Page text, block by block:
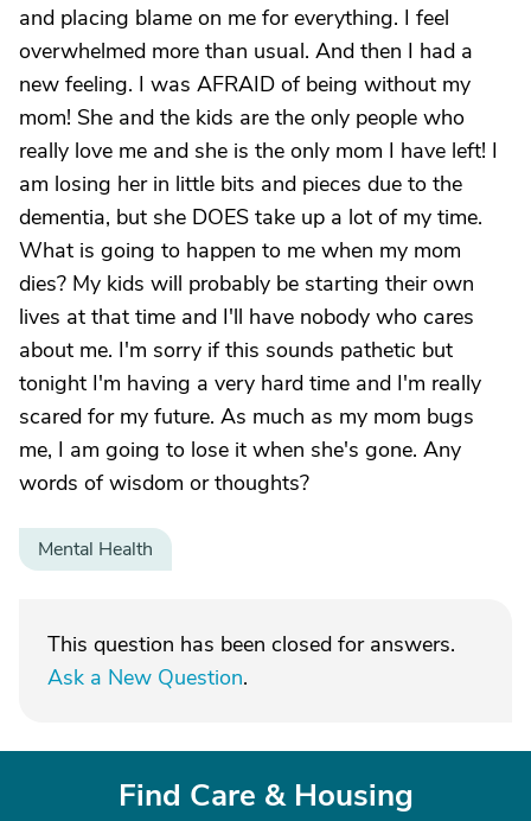
and placing blame on me for everything. I feel
overwhelmed more than usual. And then I had a
new feeling. I was AFRAID of being without my
mom! She and the kids are the only people who
really love me and she is the only mom I have left! I
am losing her in little bits and pieces due to the
dementia, but she DOES take up a lot of my time.
What is going to happen to me when my mom
dies? My kids will probably be starting their own
lives at that time and I'll have nobody who cares
about me. I'm sorry if this sounds pathetic but
tonight I'm having a very hard time and I'm really
scared for my future. As much as my mom bugs
me, I am going to lose it when she's gone. Any
words of wisdom or thoughts?
Mental Health
This question has been closed for answers.
Ask a New Question.
Find Care & Housing